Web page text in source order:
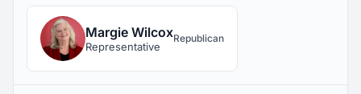
Margie Wilcox
Representative
Republican